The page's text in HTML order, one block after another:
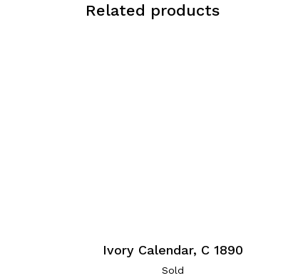
Related products
Ivory Calendar, C 1890
Sold